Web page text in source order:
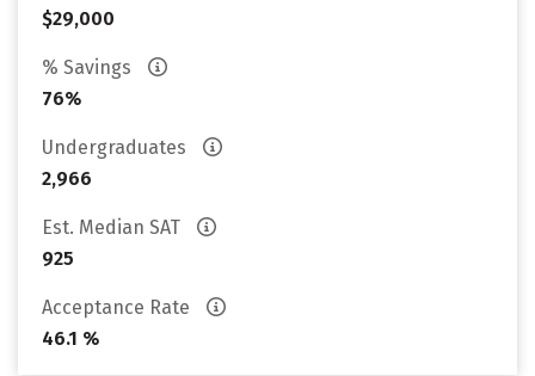
$29,000
% Savings
76%
Undergraduates
2,966
Est. Median SAT
925
Acceptance Rate
46.1 %